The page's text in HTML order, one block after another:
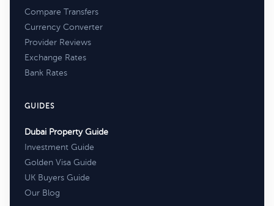
Compare Transfers
Currency Converter
Provider Reviews
Exchange Rates
Bank Rates
GUIDES
Dubai Property Guide
Investment Guide
Golden Visa Guide
UK Buyers Guide
Our Blog